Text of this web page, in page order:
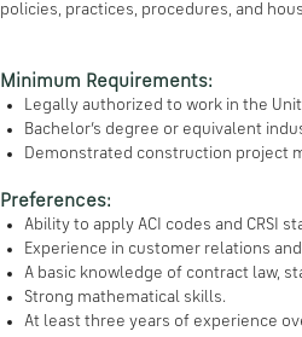
policies, practices, procedures, and
Minimum Requirements:
Legally authorized to work in the
Bachelor’s degree or equivalent
Demonstrated construction project
Preferences:
Ability to apply ACI codes and CRSI
Experience in customer relations
A basic knowledge of contract law,
Strong mathematical skills.
At least three years of experience